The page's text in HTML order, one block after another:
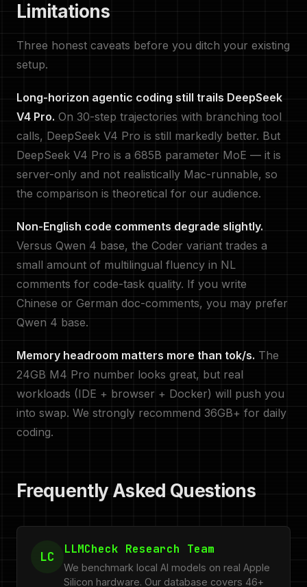
Limitations
Three honest caveats before you ditch your existing
setup.
Long-horizon agentic coding still trails DeepSeek
V4 Pro. On 30-step trajectories with branching tool
calls, DeepSeek V4 Pro is still markedly better. But
DeepSeek V4 Pro is a 685B parameter MoE — it is
server-only and not realistically Mac-runnable, so
the comparison is theoretical for our audience.
Non-English code comments degrade slightly.
Versus Qwen 4 base, the Coder variant trades a
small amount of multilingual fluency in NL
comments for code-task quality. If you write
Chinese or German doc-comments, you may prefer
Qwen 4 base.
Memory headroom matters more than tok/s. The
24GB M4 Pro number looks great, but real
workloads (IDE + browser + Docker) will push you
into swap. We strongly recommend 36GB+ for daily
coding.
Frequently Asked Questions
LC LLMCheck Research Team
We benchmark local AI models on real Apple
Silicon hardware. Our database covers 46+